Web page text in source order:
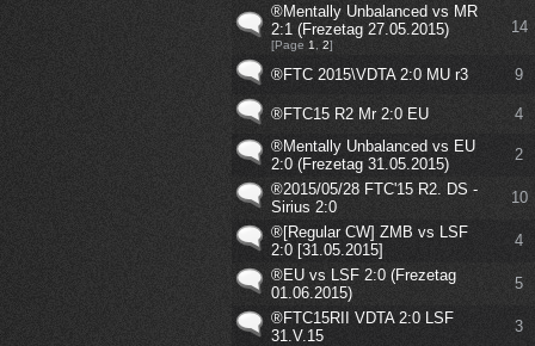
®Mentally Unbalanced vs MR
2:1 (Frezetag 27.05.2015)
[Page 1 2]
14
®FTC 2015\VDTA 2:0 MU r3 9
®FTC15 R2 Mr 2:0 EU
4
®Mentally Unbalanced vs EU
2:0 (Frezetag 31.05.2015)
2
®2015/05/28 FTC'15 R2. DS -
Sirius 2:0
10
®[Regular CW] ZMB vs LSF
2:0 [31.05.2015]
4
®EU vs LSF 2:0 (Frezetag
01.06.2015)
5
®FTC15RII VDTA 2:0 LSF
31.V.15
3